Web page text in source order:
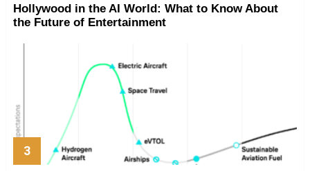
Hollywood in the AI World: What to Know About
the Future of Entertainment